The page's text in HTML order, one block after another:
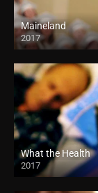
Maineland
2017
HD
What the Health
2017